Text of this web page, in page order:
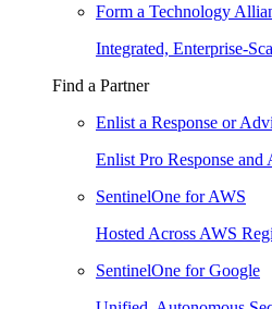
Form a Technology
Integrated, Enterprise-
Find a Partner
Enlist a Response or
Enlist Pro Response and
SentinelOne for AWS
Hosted Across AWS
SentinelOne for Google